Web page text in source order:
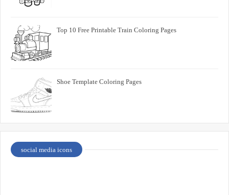
Top 10 Free Printable Train Coloring Pages
Shoe Template Coloring Pages
social media icons